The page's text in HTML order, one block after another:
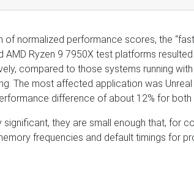
normalized performance scores, the
Ryzen 9 7950X test platforms resulted
compared to those systems running
The most affected application was
difference of about 12% for both
they are small enough that, for
frequencies and default timings for